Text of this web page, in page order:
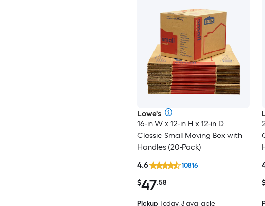
Lowe's
16-in W x 12-in H x 12-in D
Classic Small Moving Box with
Handles (20-Pack)
$47.58
4.6 10816
Pickup Today, 8 available
$